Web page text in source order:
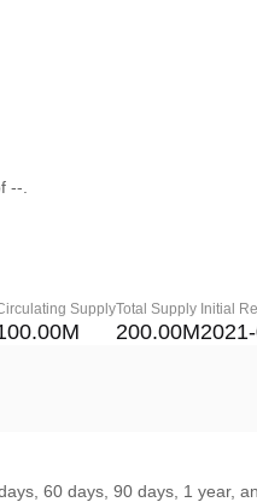
--.
SupplyTotal Supply
200.00M
Initial
60 days, 90 days, 1 year,